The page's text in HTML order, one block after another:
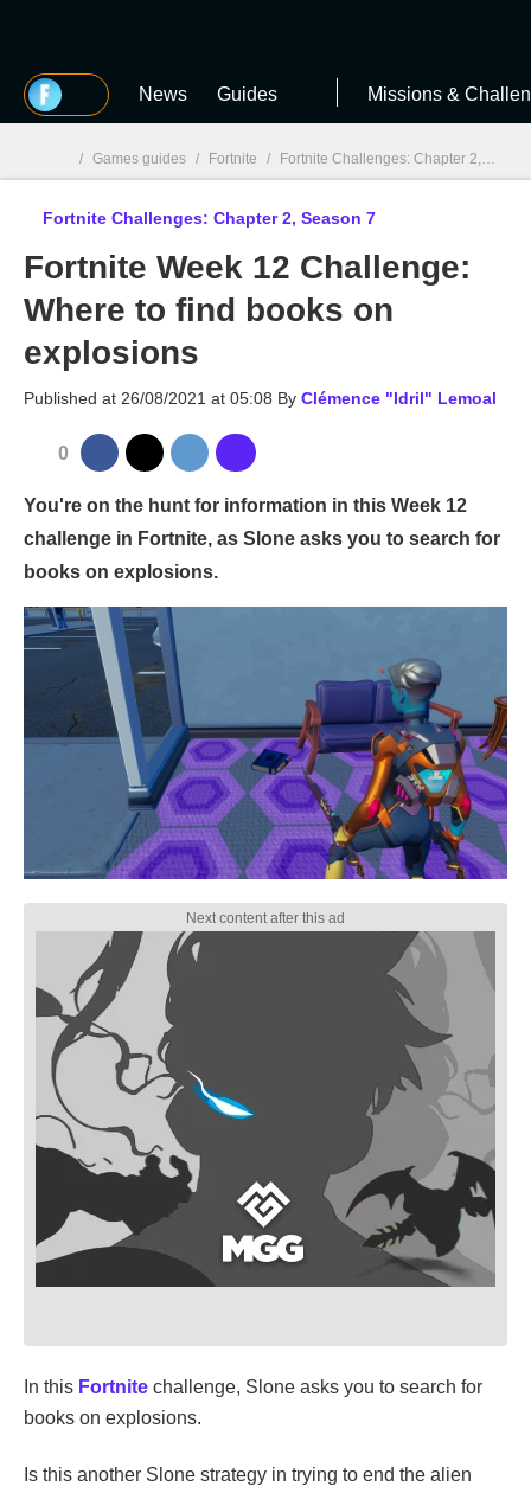
MGG News Guides Missions &
MGG
/ Games guides / Fortnite / Fortnite Challenges: Chapter 2, Season 7
Fortnite Challenges: Chapter 2, Season 7
Fortnite Week 12 Challenge:
Where to find books on
explosions
Published at 26/08/2021 at 05:08 By Clémence "Idril" Lemoal
0
You're on the hunt for information in this Week 12
challenge in Fortnite, as Slone asks you to search for
books on explosions.
In this Fortnite challenge, Slone asks you to search for
books on explosions.
Is this another Slone strategy in trying to end the alien